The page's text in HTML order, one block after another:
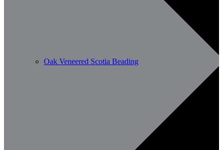
Oak Veneered Scotia Beading